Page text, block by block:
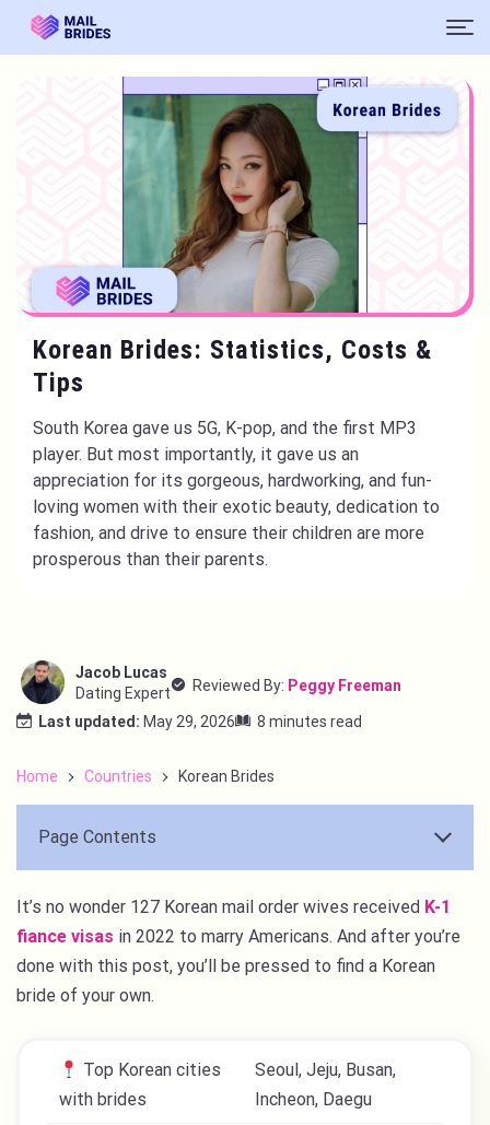
Korean Brides: Statistics, Costs &
Tips
South Korea gave us 5G, K-pop, and the first MP3
player. But most importantly, it gave us an
appreciation for its gorgeous, hardworking, and fun-
loving women with their exotic beauty, dedication to
fashion, and drive to ensure their children are more
prosperous than their parents.
Jacob Lucas
Dating Expert
Reviewed By: Peggy Freeman
Last updated: May 29, 2026 8 minutes read
Home Countries Korean Brides
Page Contents
It’s no wonder 127 Korean mail order wives received K-1
fiance visas in 2022 to marry Americans. And after you’re
done with this post, you’ll be pressed to find a Korean
bride of your own.
Top Korean cities
with brides
Seoul, Jeju, Busan,
Incheon, Daegu